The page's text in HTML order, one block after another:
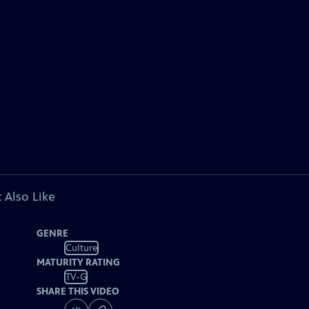
Also Like
GENRE
Culture
MATURITY RATING
TV-G
SHARE THIS VIDEO